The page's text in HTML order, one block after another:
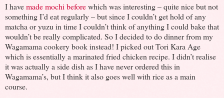
I havemade mochi beforewhich was interesting – quite nice but not
something I’d eat regularly – but since I couldn’t get hold of any
matcha or yuzu in time I couldn’t think of anything I could bake that
wouldn’t be really complicated. So I decided to do dinner from my
Wagamama cookery book instead! I picked out Tori Kara Age
which is essentially a marinated fried chicken recipe. I didn’t realise
it was actually a side dish as I have never ordered this in
Wagamama’s, but I think it also goes well with rice as a main
course.